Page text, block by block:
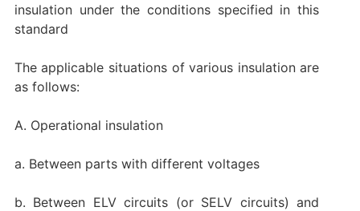
insulation under the conditions specified in this
standard
The applicable situations of various insulation are
as follows:
A. Operational insulation
a. Between parts with different voltages
b. Between ELV circuits (or SELV circuits) and